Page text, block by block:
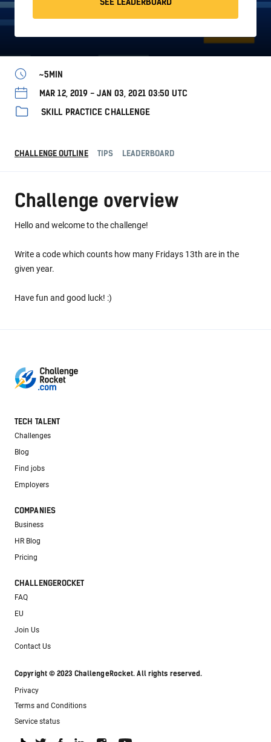
SEE LEADERBOARD
~5MIN
MAR 12, 2019 - JAN 03, 2021 03:50 UTC
SKILL PRACTICE CHALLENGE
CHALLENGE OUTLINE TIPS LEADERBOARD
Challenge overview
Hello and welcome to the challenge!
Write a code which counts how many Fridays 13th are in the
given year.
Have fun and good luck! :)
TECH TALENT
Challenges
Blog
Find jobs
Employers
COMPANIES
Business
HR Blog
Pricing
CHALLENGEROCKET
FAQ
EU
Join Us
Contact Us
Copyright © 2023 ChallengeRocket. All rights reserved.
Privacy
Terms and Conditions
Service status